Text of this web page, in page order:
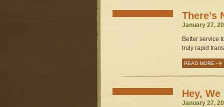
There’s
January 27,
Better service
truly rapid
READ MORE
Hey,
January 27,